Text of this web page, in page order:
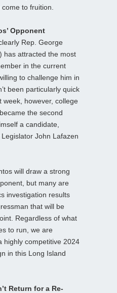
to fruition.
Opponent
Rep. George
has attracted the most
in the current
to challenge him in
been particularly quick
week, however, college
the second
a candidate,
John Lafazen
will draw a strong
but many are
investigation results
that will be
Regardless of what
to run, we are
highly competitive 2024
in this Long Island
Return for a Re-